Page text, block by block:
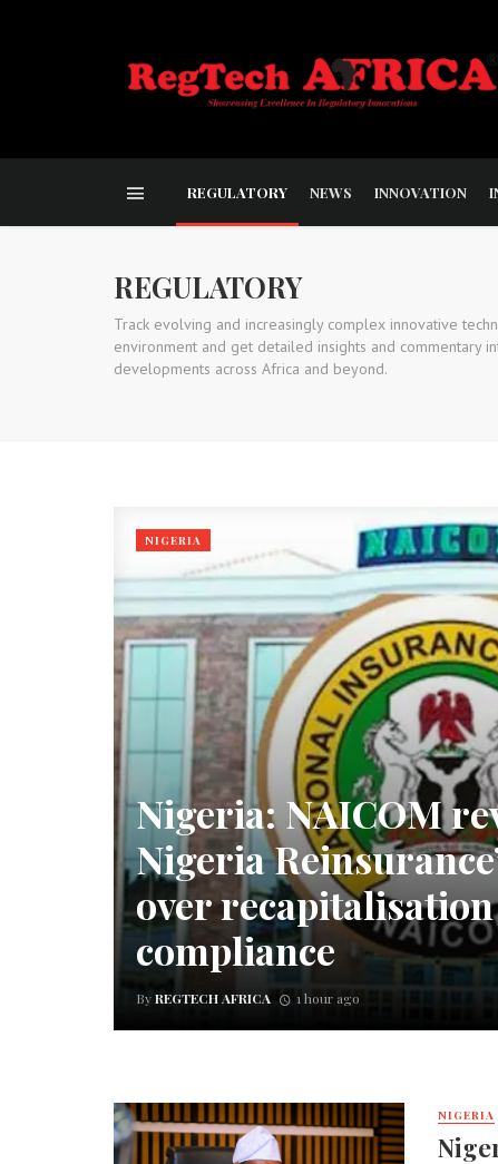
REGULATORY NEWS INNOVATION
REGULATORY
Track evolving and increasingly complex innovative
environment and get detailed insights and commentary
developments across Africa and beyond.
Nigeria: NAICOM
Nigeria
over
compliance
ByREGTECH AFRICA 1 hour ago
NIGERIA
NIGERIA